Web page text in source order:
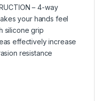
– 4-way
your hands feel
silicone grip
effectively increase
resistance